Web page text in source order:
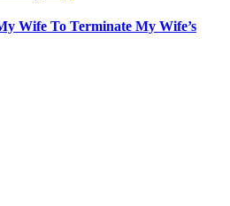
Wife To Terminate My Wife’s